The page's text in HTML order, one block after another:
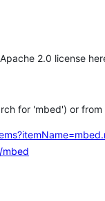
2.0 license
for 'mbed') or